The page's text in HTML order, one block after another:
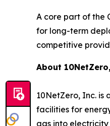
A core part of the
for long-term
competitive
About
10NetZero, Inc.
facilities for
gas into